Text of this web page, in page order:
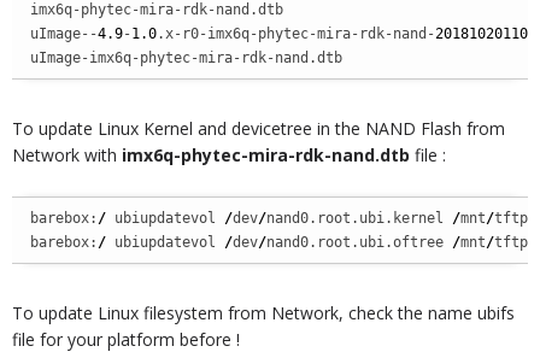
imx6q-phytec-mira-rdk-nand.dtb
uImage--4.9-1.0.x-r0-imx6q-phytec-mira-rdk-nand-
uImage-imx6q-phytec-mira-rdk-nand.dtb
To update Linux Kernel and devicetree in the NAND Flash from
Network with imx6q-phytec-mira-rdk-nand.dtb file :
barebox: / ubiupdatevol /dev/nand0.root.ubi.kernel /mnt/tftp
barebox: / ubiupdatevol /dev/nand0.root.ubi.oftree /mnt/tftp
To update Linux filesystem from Network, check the name ubifs
file for your platform before !